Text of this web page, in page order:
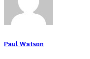
Paul Watson